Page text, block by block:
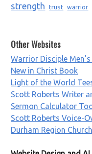
strength trust warrior
Other Websites
Warrior Disciple
New in Christ Book
Light of the World
Scott Roberts Writer
Sermon Calculator
Scott Roberts Voice-
Durham Region